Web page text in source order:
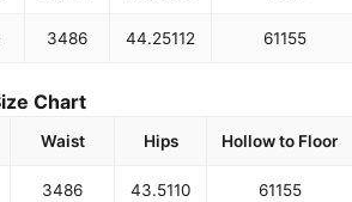
3486 44.25112 61155
Chart
Waist Hips Hollow to Floor
3486 43.5110 61155